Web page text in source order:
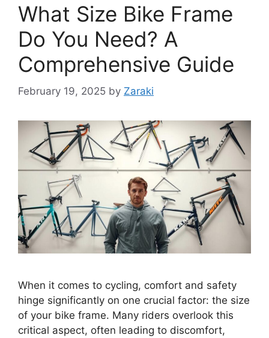
What Size Bike Frame
Do You Need? A
Comprehensive Guide
February 19, 2025 by Zaraki
When it comes to cycling, comfort and safety
hinge significantly on one crucial factor: the size
of your bike frame. Many riders overlook this
critical aspect, often leading to discomfort,